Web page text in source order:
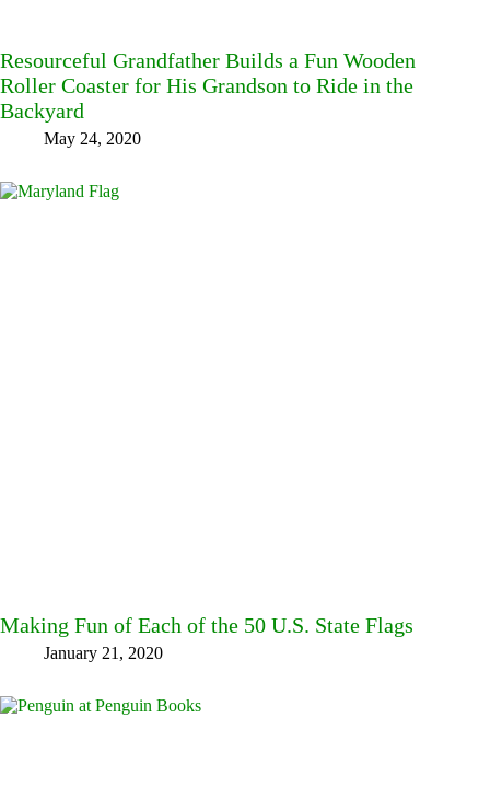
Resourceful Grandfather Builds a Fun Wooden
Roller Coaster for His Grandson to Ride in the
Backyard
May 24, 2020
Making Fun of Each of the 50 U.S. State Flags
January 21, 2020